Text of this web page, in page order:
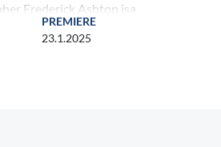
Frederick Ashton isa
all the family.
PREMIERE
23.1.2025